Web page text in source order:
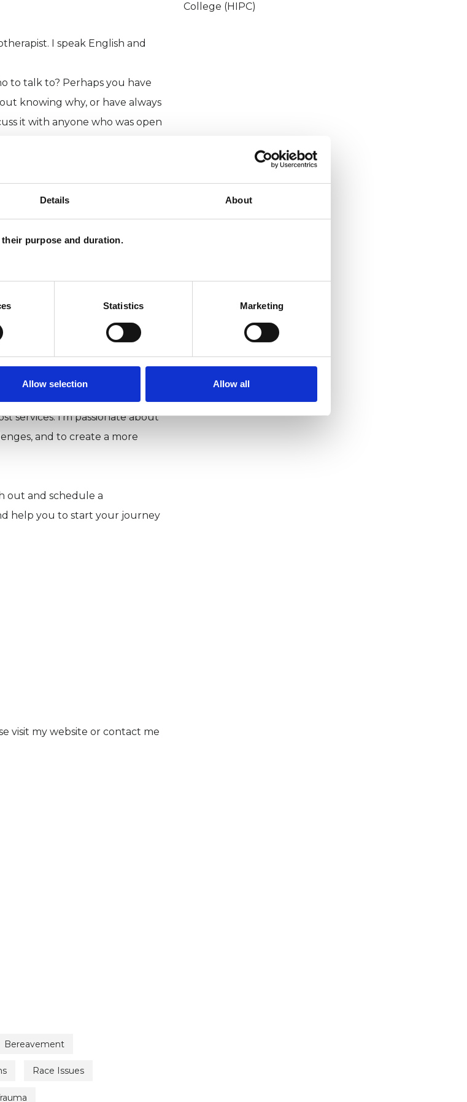
Details About
purpose and duration.
Statistics Marketing
Allow selection Allow all
I speak English and
to talk to? Perhaps you have
knowing why, or have always
it with anyone who was open
support with any of then I can
these issues and others.
group work in the NHS,
services. I'm passionate about
and to create a more
out and schedule a
help you to start your journey
visit my website or contact me
Bereavement
Race Issues
College (HIPC)